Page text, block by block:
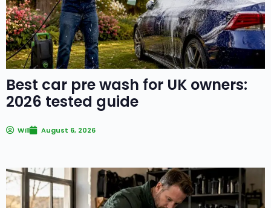
Best car pre wash for UK owners:
2026 tested guide
Will August 6, 2026